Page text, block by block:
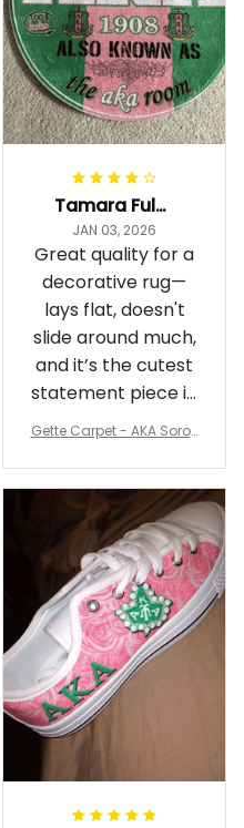
Tamara Fuller-Eddins
JAN 03, 2026
Great quality for a
decorative rug—
lays flat, doesn't
slide around much,
and it’s the cutest
statement piece in
my room
Gette Carpet - AKA Sorori